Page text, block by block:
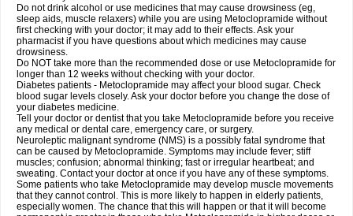
Do not drink alcohol or use medicines that may cause drowsiness (eg,
sleep aids, muscle relaxers) while you are using Metoclopramide without
first checking with your doctor; it may add to their effects. Ask your
pharmacist if you have questions about which medicines may cause
drowsiness.
Do NOT take more than the recommended dose or use Metoclopramide for
longer than 12 weeks without checking with your doctor.
Diabetes patients - Metoclopramide may affect your blood sugar. Check
blood sugar levels closely. Ask your doctor before you change the dose of
your diabetes medicine.
Tell your doctor or dentist that you take Metoclopramide before you receive
any medical or dental care, emergency care, or surgery.
Neuroleptic malignant syndrome (NMS) is a possibly fatal syndrome that
can be caused by Metoclopramide. Symptoms may include fever; stiff
muscles; confusion; abnormal thinking; fast or irregular heartbeat; and
sweating. Contact your doctor at once if you have any of these symptoms.
Some patients who take Metoclopramide may develop muscle movements
that they cannot control. This is more likely to happen in elderly patients,
especially women. The chance that this will happen or that it will become